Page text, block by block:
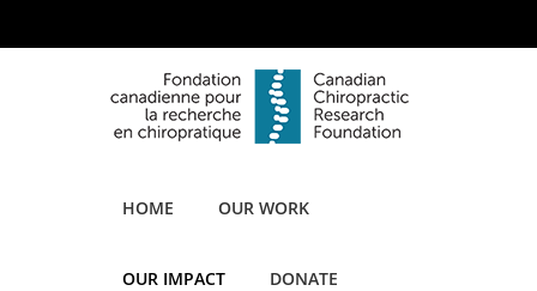
HOME OUR WORK
OUR IMPACT DONATE